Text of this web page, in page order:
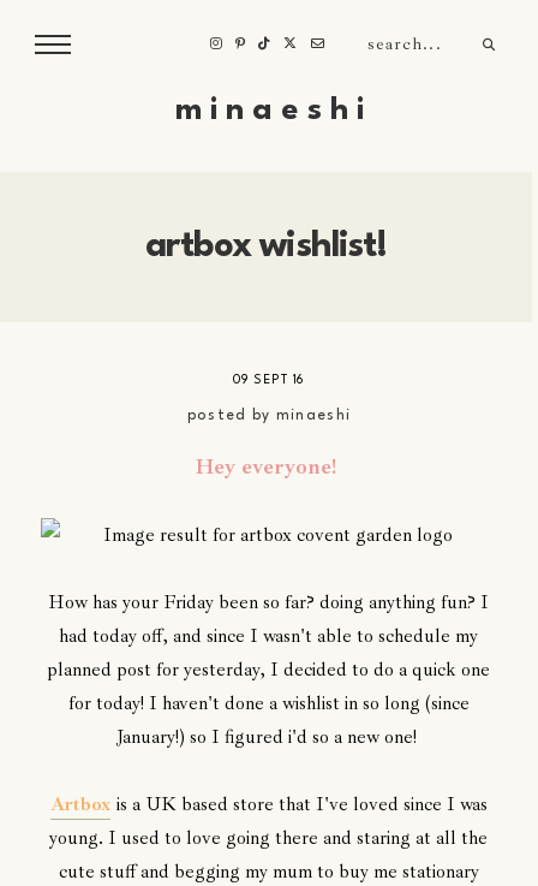
m i n a e s h i
artbox wishlist!
09 SEPT 16
posted by minaeshi
Hey everyone!
How has your Friday been so far? doing anything fun? I
had today off, and since I wasn't able to schedule my
planned post for yesterday, I decided to do a quick one
for today! I haven't done a wishlist in so long (since
January!) so I figured i'd so a new one!
Artbox is a UK based store that I've loved since I was
young. I used to love going there and staring at all the
cute stuff and begging my mum to buy me stationary